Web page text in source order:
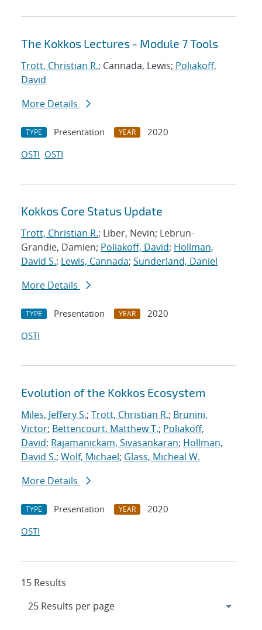
The Kokkos Lectures - Module 7 Tools
Trott, Christian R.; Cannada, Lewis; Poliakoff,
David
More Details
TYPE Presentation YEAR
2020
OSTI OSTI
Kokkos Core Status Update
Trott, Christian R.; Liber, Nevin; Lebrun-
Grandie, Damien; Poliakoff, David; Hollman,
David S.; Lewis, Cannada; Sunderland, Daniel
More Details
TYPE Presentation YEAR
2020
OSTI
Evolution of the Kokkos Ecosystem
Miles, Jeffery S.; Trott, Christian R.; Brunini,
Victor; Bettencourt, Matthew T.; Poliakoff,
David; Rajamanickam, Sivasankaran; Hollman,
David S.; Wolf, Michael; Glass, Micheal W.
More Details
TYPE Presentation YEAR
2020
OSTI
15 Results